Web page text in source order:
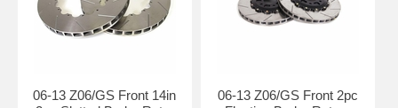
06-13 Z06/GS Front 14in
06-13 Z06/GS Front 2pc